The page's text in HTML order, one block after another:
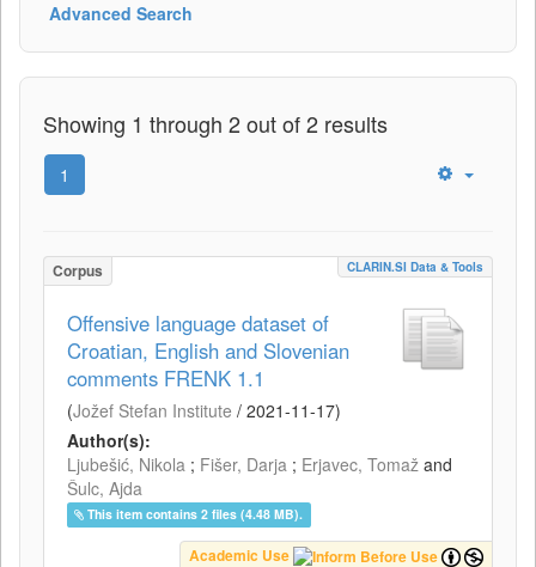
Advanced Search
Showing 1 through 2 out of 2 results
1
Corpus CLARIN.SI Data & Tools
Offensive language dataset of
Croatian, English and Slovenian
comments FRENK 1.1
(Jožef Stefan Institute / 2021-11-17)
Author(s):
Ljubešić, Nikola ; Fišer, Darja ; Erjavec, Tomaž and
Šulc, Ajda
This item contains 2 files (4.48 MB).
Academic Use